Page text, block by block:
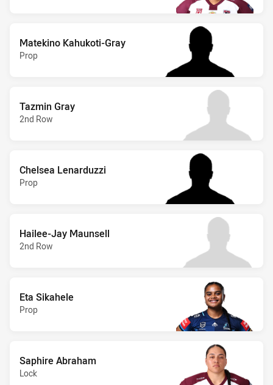
Matekino Kahukoti-Gray
Prop
Tazmin Gray
2nd Row
Chelsea Lenarduzzi
Prop
Hailee-Jay Maunsell
2nd Row
Eta Sikahele
Prop
Saphire Abraham
Lock